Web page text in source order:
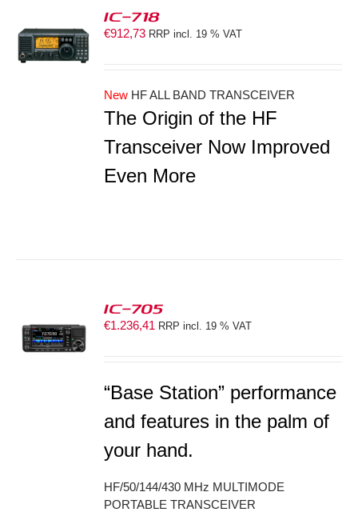
IC-718
€912,73 RRP incl. 19 % VAT
New HF ALL BAND TRANSCEIVER
The Origin of the HF
Transceiver Now Improved
Even More
IC-705
€1.236,41 RRP incl. 19 % VAT
“Base Station” performance
and features in the palm of
your hand.
HF/50/144/430 MHz MULTIMODE
PORTABLE TRANSCEIVER